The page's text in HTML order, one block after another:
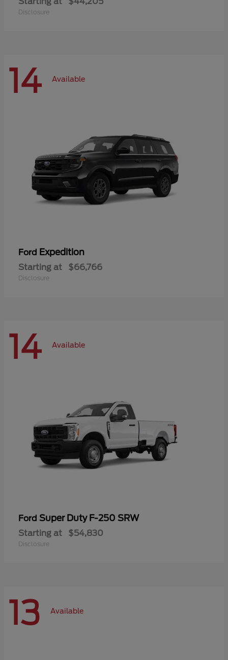
Disclosure
14 Available
Ford Expedition
Starting at $66,766
Disclosure
14 Available
Ford Super Duty F-250 SRW
Starting at $54,830
Disclosure
13 Available